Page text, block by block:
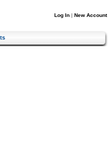
Log In | New Account